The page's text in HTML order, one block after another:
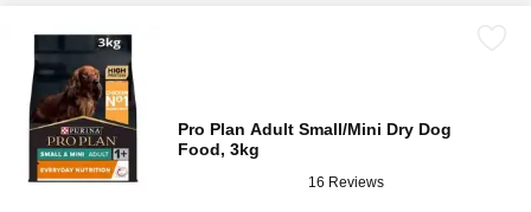
Pro Plan Adult Small/Mini Dry Dog
Food, 3kg
16 Reviews